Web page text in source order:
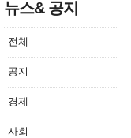
뉴스& 공지
전체
공지
경제
사회